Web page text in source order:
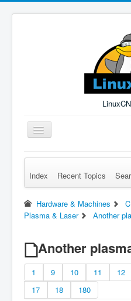
Toggle
Navigation
Remember Me Log in
Index Recent Topics
Hardware & Machines
Plasma & Laser
Another
Another
1 9 10 11 12
17
18 180